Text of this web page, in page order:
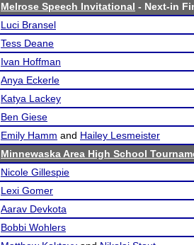
Melrose Speech Invitational - Next-in
Luci Bransel
Tess Deane
Ivan Hoffman
Anya Eckerle
Katya Lackey
Ben Giese
Emily Hamm and Hailey Lesmeister
Minnewaska Area High School
Nicole Gillespie
Lexi Gomer
Aarav Devkota
Bobbi Wohlers